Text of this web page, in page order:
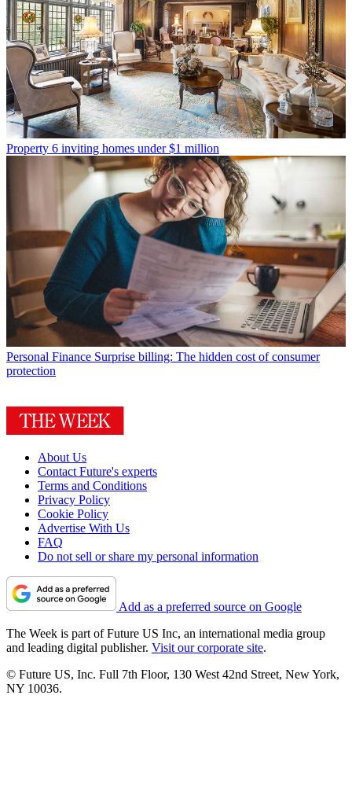
Property 6 inviting homes under $1 million
Personal Finance Surprise billing: The hidden cost of consumer
protection
About Us
Contact Future's experts
Terms and Conditions
Privacy Policy
Cookie Policy
Advertise With Us
FAQ
Do not sell or share my personal information
Add as a preferred source on Google
The Week is part of Future US Inc, an international media group
and leading digital publisher. Visit our corporate site.
© Future US, Inc. Full 7th Floor, 130 West 42nd Street, New York,
NY 10036.